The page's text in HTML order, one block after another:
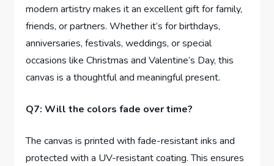
modern artistry makes it an excellent gift for family,
friends, or partners. Whether it’s for birthdays,
anniversaries, festivals, weddings, or special
occasions like Christmas and Valentine’s Day, this
canvas is a thoughtful and meaningful present.
Q7: Will the colors fade over time?
The canvas is printed with fade-resistant inks and
protected with a UV-resistant coating. This ensures